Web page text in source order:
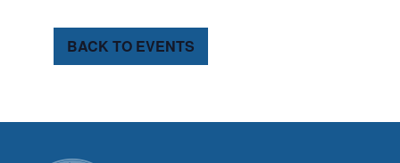
BACK TO EVENTS